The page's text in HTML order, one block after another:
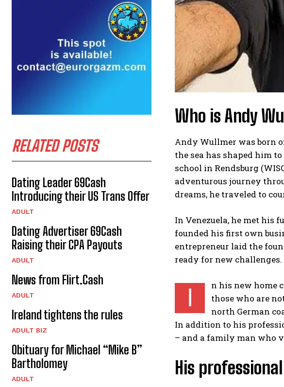
RELATED POSTS
Dating Leader 69Cash
Introducing their US Trans Offer
ADULT
Dating Advertiser 69Cash
Raising their CPA Payouts
ADULT
News from Flirt.Cash
ADULT
Ireland tightens the rules
ADULT BIZ
Obituary for Michael “Mike B”
Bartholomey
ADULT
Who is Andy
Andy Wullmer was born
the sea has shaped him
school in Rendsburg
adventurous journey
dreams, he traveled to
In Venezuela, he met his
founded his first own
entrepreneur laid the
ready for new challenges.
I n his new home
those who are
north German
In addition to his
– and a family man who
His